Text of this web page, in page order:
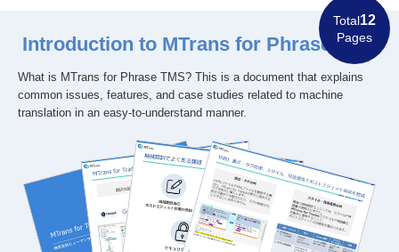
Introduction to MTrans for Phrase TMS
What is MTrans for Phrase TMS? This is a document that explains
common issues, features, and case studies related to machine
translation in an easy-to-understand manner.
Total12
Pages